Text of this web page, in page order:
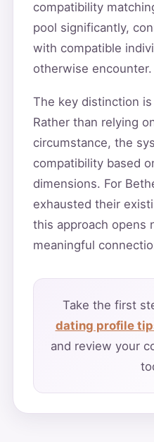
compatibility
pool significantly,
with compatible
otherwise encounter.
The key distinction
Rather than relying
circumstance, the
compatibility based
dimensions. For
exhausted their
this approach opens
meaningful
Take the first
dating profile
and review your